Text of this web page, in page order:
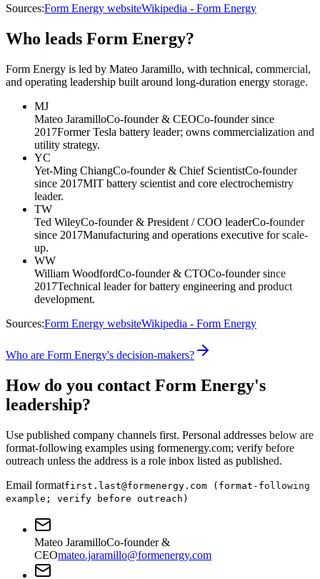
Sources:Form Energy websiteWikipedia - Form Energy
Who leads Form Energy?
Form Energy is led by Mateo Jaramillo, with technical, commercial,
and operating leadership built around long-duration energy storage.
MJ
Mateo JaramilloCo-founder & CEOCo-founder since
2017Former Tesla battery leader; owns commercialization and
utility strategy.
YC
Yet-Ming ChiangCo-founder & Chief ScientistCo-founder
since 2017MIT battery scientist and core electrochemistry
leader.
TW
Ted WileyCo-founder & President / COO leaderCo-founder
since 2017Manufacturing and operations executive for scale-
up.
WW
William WoodfordCo-founder & CTOCo-founder since
2017Technical leader for battery engineering and product
development.
Sources:Form Energy websiteWikipedia - Form Energy
Who are Form Energy's decision-makers?
How do you contact Form Energy's
leadership?
Use published company channels first. Personal addresses below are
format-following examples using formenergy.com; verify before
outreach unless the address is a role inbox listed as published.
Email formatfirst.last@formenergy.com (format-following
example; verify before outreach)
Mateo JaramilloCo-founder &
CEOmateo.jaramillo@formenergy.com